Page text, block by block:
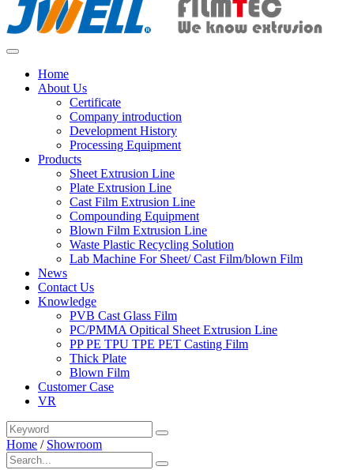
Home
About Us
Certificate
Company introduction
Development History
Processing Equipment
Products
Sheet Extrusion Line
Plate Extrusion Line
Cast Film Extrusion Line
Compounding Equipment
Blown Film Extrusion Line
Waste Plastic Recycling Solution
Lab Machine For Sheet/ Cast Film/blown Film
News
Contact Us
Knowledge
PVB Cast Glass Film
PC/PMMA Opitical Sheet Extrusion Line
PP PE TPU TPE PET Casting Film
Thick Plate
Blown Film
Customer Case
VR
Home / Showroom